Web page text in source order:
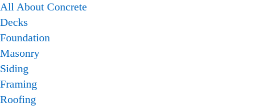
All About Concrete
Decks
Foundation
Masonry
Siding
Framing
Roofing